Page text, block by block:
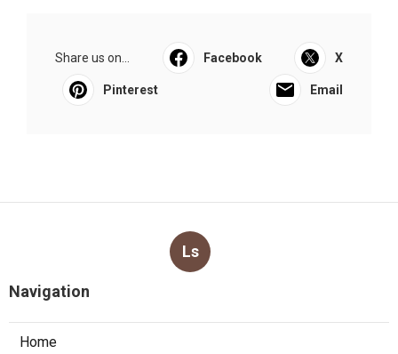
Share us on... Facebook X
Pinterest Email
Ls
Navigation
Home